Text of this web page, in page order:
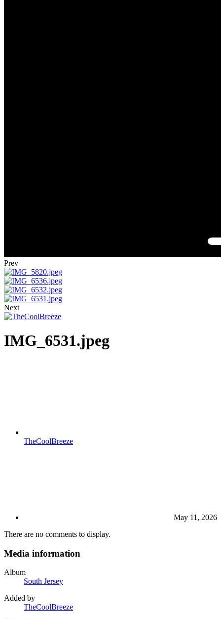
Prev
Next
IMG_6531.jpeg
TheCoolBreeze
May 11, 2026
There are no comments to display.
Media information
Album
South Jersey
Added by
TheCoolBreeze